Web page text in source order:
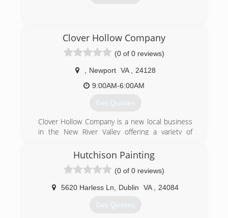
Clover Hollow Company
(0 of 0 reviews)
Newport VA
24128
9:00AM-6:00AM
Get Quotes
Clover Hollow Company is a new local business
in the New River Valley offering a variety of
and residential customers.
We hope you will give us the opportunity to
make your LIFE a little easier by doing the work,
so YOU don't have to!
Clover Hollow Company is operated by myself,
Steven Smith, a native and resident of Newport,
Hutchison Painting
(0 of 0 reviews)
5620 Harless Ln Dublin VA 24084
Get Quotes